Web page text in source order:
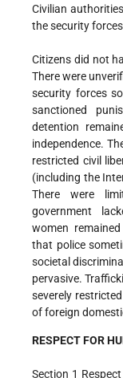
Civilian
the security
Citizens did not
There were
security forces
sanctioned
detention
independence.
restricted civil
(including the
There were
government
women
that police
societal
pervasive.
severely
of foreign
RESPECT FOR
Section 1